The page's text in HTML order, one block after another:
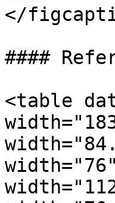
</
####
<table